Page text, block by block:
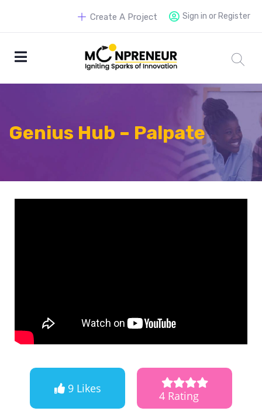
Sign in or Register
Create A Project
Genius Hub – Palpate
9 Likes
4 Rating